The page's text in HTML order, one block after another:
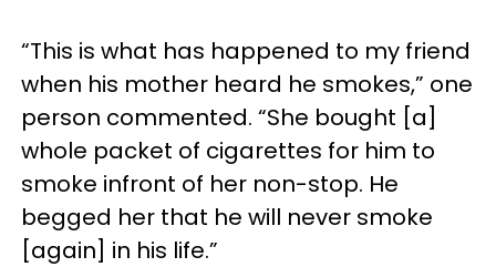
“This is what has happened to my friend
when his mother heard he smokes,” one
person commented. “She bought [a]
whole packet of cigarettes for him to
smoke infront of her non-stop. He
begged her that he will never smoke
[again] in his life.”